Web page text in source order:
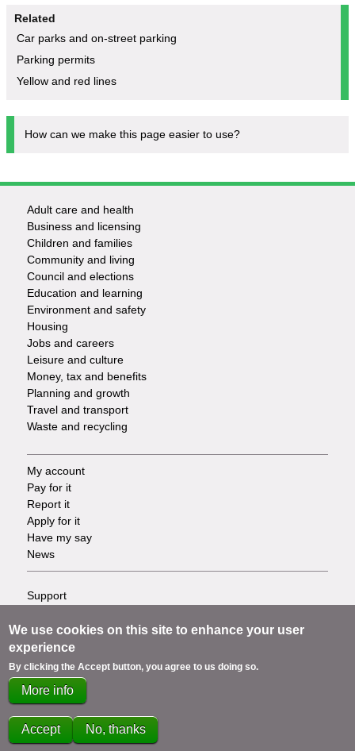
Related
Car parks and on-street parking
Parking permits
Yellow and red lines
How can we make this page easier to use?
Footer
-
Services
Adult care and health
Business and licensing
Children and families
Community and living
Council and elections
Education and learning
Environment and safety
Housing
Jobs and careers
Leisure and culture
Money, tax and benefits
Planning and growth
Travel and transport
Waste and recycling
Footer
-
Tasks
My account
Pay for it
Report it
Apply for it
Have my say
News
Footer
-
Info
links
Support
Privacy
Terms
Cookies
Contact us
We use cookies on this site to enhance your user
experience
By clicking the Accept button, you agree to us doing so.
More info
Accept No, thanks